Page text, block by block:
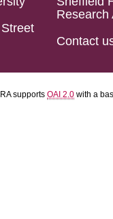
Research
Contact
supports OAI 2.0 with a